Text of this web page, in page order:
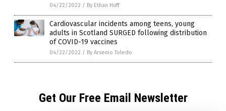
04/22/2022 / By Ethan Huff
Cardiovascular incidents among teens, young
adults in Scotland SURGED following distribution
of COVID-19 vaccines
04/22/2022 / By Arsenio Toledo
Get Our Free Email Newsletter